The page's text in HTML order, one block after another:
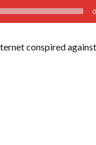
conspired